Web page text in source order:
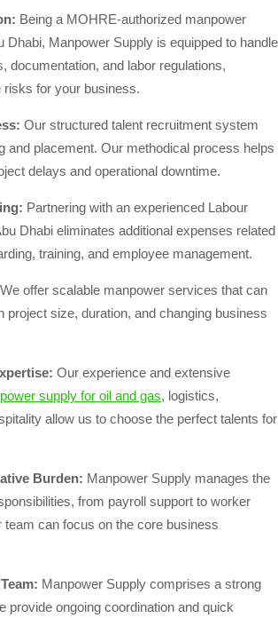
Being a MOHRE-authorized manpower
Dhabi, Manpower Supply is equipped to handle
documentation, and labor regulations,
risks for your business.
Our structured talent recruitment system
and placement. Our methodical process helps
delays and operational downtime.
Partnering with an experienced Labour
Dhabi eliminates additional expenses related
training, and employee management.
We offer scalable manpower services that can
project size, duration, and changing business
Our experience and extensive
supply for oil and gas, logistics,
allow us to choose the perfect talents for
Burden: Manpower Supply manages the
from payroll support to worker
team can focus on the core business
Manpower Supply comprises a strong
provide ongoing coordination and quick